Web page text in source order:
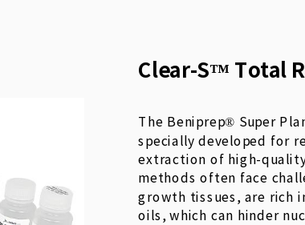
Clear-S™ Total
The Beniprep® Super
specially developed for
extraction of high-
methods often face
growth tissues, are rich
oils, which can hinder